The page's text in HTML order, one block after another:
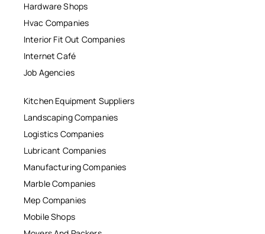
Hardware Shops
Hvac Companies
Interior Fit Out Companies
Internet Café
Job Agencies
Kitchen Equipment Suppliers
Landscaping Companies
Logistics Companies
Lubricant Companies
Manufacturing Companies
Marble Companies
Mep Companies
Mobile Shops